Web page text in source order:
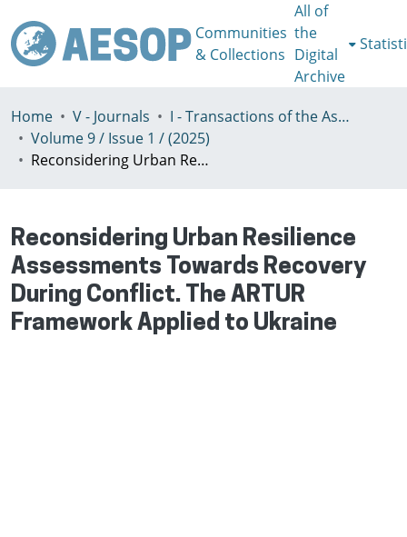
Communities
& Collections
All of
the
Digital
Archive
Home V - Journals
I - Transactions of the Association of European Schools of Planning
Volume 9 / Issue 1 / (2025)
Reconsidering Urban Resilience Assessments Towards Recovery During Conflict. The ARTUR Framework Applied to Ukraine
Reconsidering Urban Resilience
Assessments Towards Recovery
During Conflict. The ARTUR
Framework Applied to Ukraine